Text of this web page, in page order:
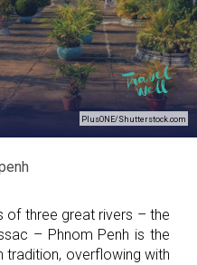
PlusONE/Shutterstock.com
three great rivers – the
– Phnom Penh is the
tradition, overflowing with